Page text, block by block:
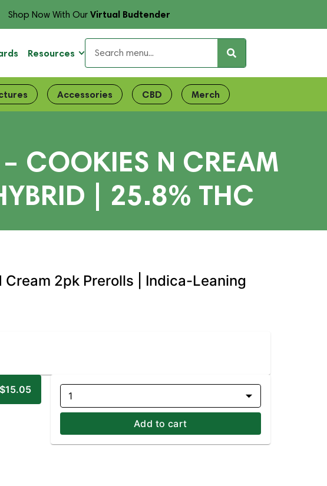
Shop Now With OurVirtual Budtender
Resources
Accessories CBD Merch
COOKIES N CREAM
| 25.8% THC
2pk Prerolls | Indica-Leaning
$15.05
1
Add to cart